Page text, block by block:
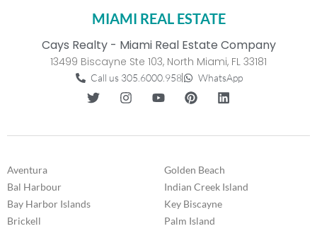
MIAMI REAL ESTATE
Cays Realty - Miami Real Estate Company
13499 Biscayne Ste 103, North Miami, FL 33181
Call us 305.6000.958 WhatsApp
Aventura
Bal Harbour
Bay Harbor Islands
Brickell
Golden Beach
Indian Creek Island
Key Biscayne
Palm Island